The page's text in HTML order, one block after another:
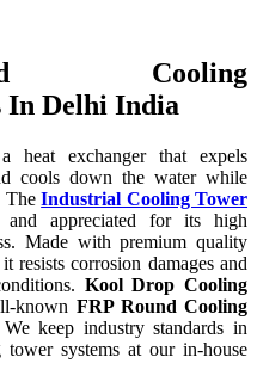
Cooling
In Delhi India
heat exchanger that expels
cools down the water while
TheIndustrial Cooling Tower
appreciated for its high
Made with premium quality
resists corrosion damages and
Kool Drop Cooling
known FRP Round Cooling
keep industry standards in
systems at our in-house